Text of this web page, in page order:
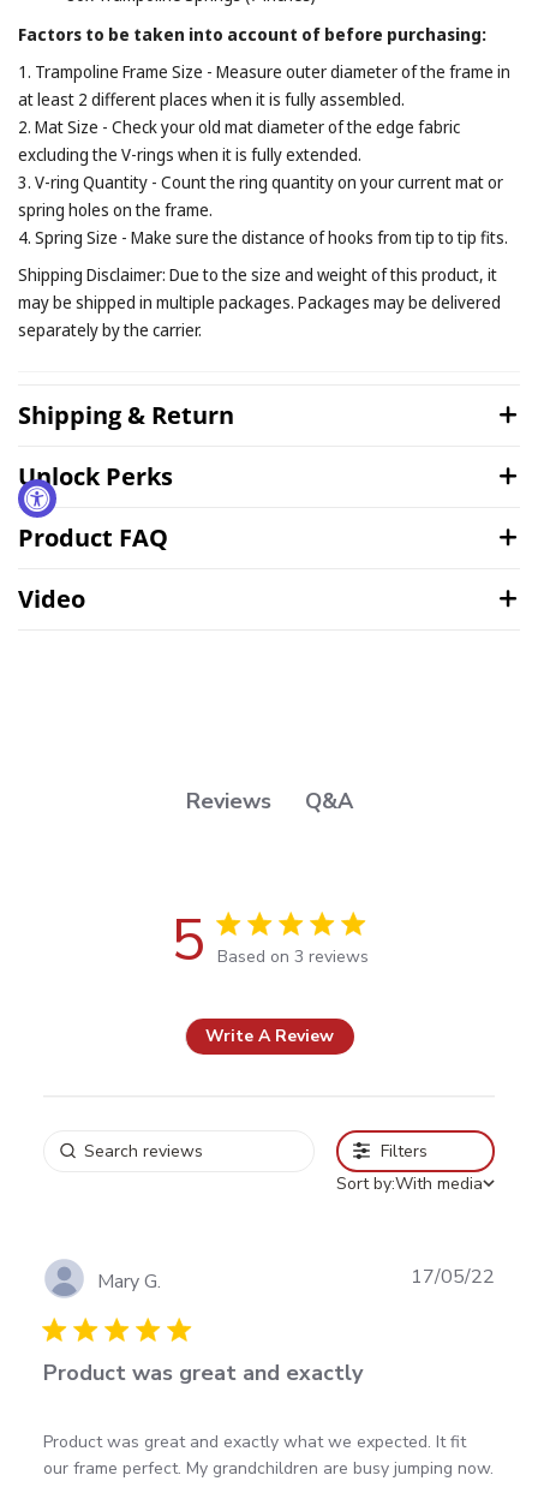
Factors to be taken into account of before purchasing:
1. Trampoline Frame Size - Measure outer diameter of the frame in
at least 2 different places when it is fully assembled.
2. Mat Size - Check your old mat diameter of the edge fabric
excluding the V-rings when it is fully extended.
3. V-ring Quantity - Count the ring quantity on your current mat or
spring holes on the frame.
4. Spring Size - Make sure the distance of hooks from tip to tip fits.
Shipping Disclaimer: Due to the size and weight of this product, it
may be shipped in multiple packages. Packages may be delivered
separately by the carrier.
Shipping & Return
Unlock Perks
Product FAQ
Video
Reviews Q&A
5 5 out of 5 stars Based on 3 reviews
Based on 3 reviews
Write A Review
Filters
Sort by:With media
Mary G.
Product was great and exactly
Product was great and exactly what we expected. It fit
our frame perfect. My grandchildren are busy jumping now.
read more about review content Product was great
and exactly what
17/05/22